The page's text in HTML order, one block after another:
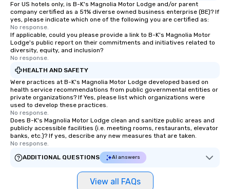
For US hotels only, is B-K's Magnolia Motor Lodge and/or parent
company certified as a 51% diverse owned business enterprise (BE)? If
yes, please indicate which one of the following you are certified as:
No response.
If applicable, could you please provide a link to B-K's Magnolia Motor
Lodge's public report on their commitments and initiatives related to
diversity, equity, and inclusion?
No response.
HEALTH AND SAFETY
Were practices at B-K's Magnolia Motor Lodge developed based on
health service recommendations from public governmental entities or
private organizations? If Yes, please list which organizations were
used to develop these practices.
No response.
Does B-K's Magnolia Motor Lodge clean and sanitize public areas and
publicly accessible facilities (i.e. meeting rooms, restaurants, elevator
banks, etc.)? If yes, describe any new measures that are taken.
No response.
ADDITIONAL QUESTIONS
AI answers
View all FAQs